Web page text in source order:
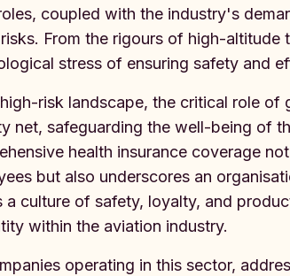
coupled with the industry's
From the rigours of high-
stress of ensuring safety and
risk landscape, the critical role
net, safeguarding the well-being of
health insurance coverage
but also underscores an
a culture of safety, loyalty, and
within the aviation industry.
operating in this sector,